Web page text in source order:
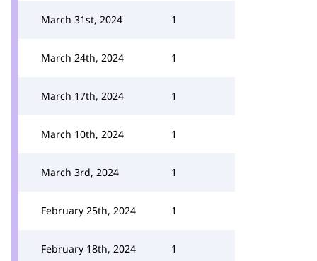
March 31st, 2024 1
March 24th, 2024 1
March 17th, 2024 1
March 10th, 2024 1
March 3rd, 2024 1
February 25th, 2024 1
February 18th, 2024 1